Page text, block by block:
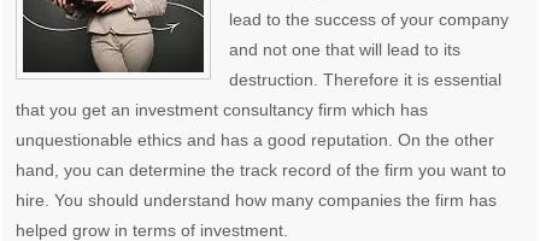
lead to the success of your company
and not one that will lead to its
destruction. Therefore it is essential
that you get an investment consultancy firm which has
unquestionable ethics and has a good reputation. On the other
hand, you can determine the track record of the firm you want to
hire. You should understand how many companies the firm has
helped grow in terms of investment.